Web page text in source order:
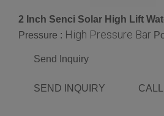
2 Inch Senci Solar High Lift
Pressure : High Pressure Bar
Send Inquiry
SEND INQUIRY